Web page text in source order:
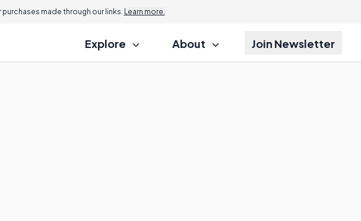
made through our links. Learn more.
Explore About Join Newsletter